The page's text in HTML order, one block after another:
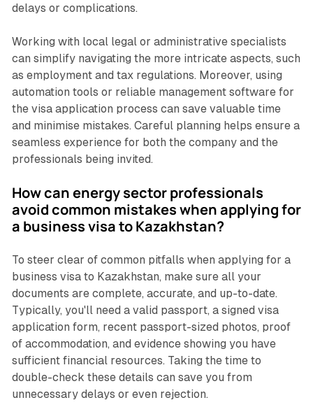
delays or complications.
Working with local legal or administrative specialists
can simplify navigating the more intricate aspects, such
as employment and tax regulations. Moreover, using
automation tools or reliable management software for
the visa application process can save valuable time
and minimise mistakes. Careful planning helps ensure a
seamless experience for both the company and the
professionals being invited.
How can energy sector professionals
avoid common mistakes when applying for
a business visa to Kazakhstan?
To steer clear of common pitfalls when applying for a
business visa to Kazakhstan, make sure all your
documents are complete, accurate, and up-to-date.
Typically, you'll need a valid passport, a signed visa
application form, recent passport-sized photos, proof
of accommodation, and evidence showing you have
sufficient financial resources. Taking the time to
double-check these details can save you from
unnecessary delays or even rejection.